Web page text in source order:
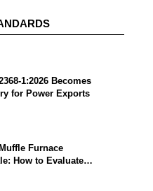
1:2026 Becomes
for Power Exports
Furnace
How to Evaluate